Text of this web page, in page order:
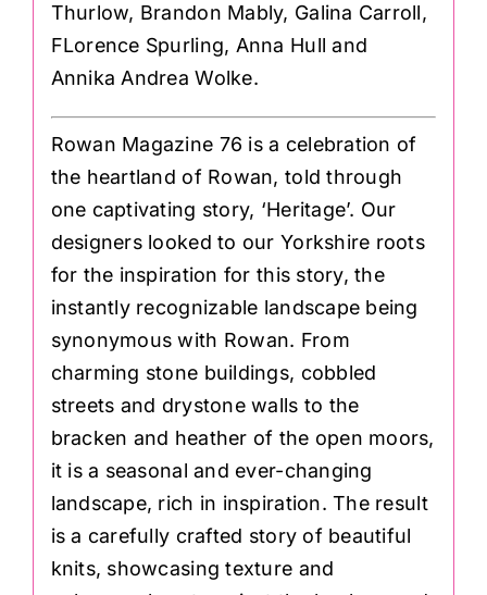
Thurlow, Brandon Mably, Galina Carroll,
FLorence Spurling, Anna Hull and
Annika Andrea Wolke.
Rowan Magazine 76 is a celebration of
the heartland of Rowan, told through
one captivating story, ‘Heritage’. Our
designers looked to our Yorkshire roots
for the inspiration for this story, the
instantly recognizable landscape being
synonymous with Rowan. From
charming stone buildings, cobbled
streets and drystone walls to the
bracken and heather of the open moors,
it is a seasonal and ever-changing
landscape, rich in inspiration. The result
is a carefully crafted story of beautiful
knits, showcasing texture and